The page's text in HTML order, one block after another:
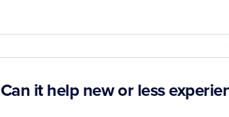
Can it help new or less